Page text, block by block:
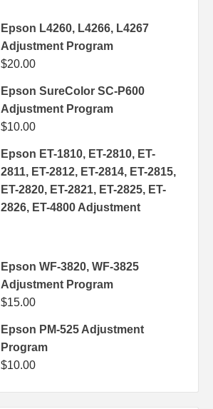
Epson L4260, L4266, L4267
Adjustment Program
$20.00
Epson SureColor SC-P600
Adjustment Program
$10.00
Epson ET-1810, ET-2810, ET-
2811, ET-2812, ET-2814, ET-2815,
ET-2820, ET-2821, ET-2825, ET-
2826, ET-4800 Adjustment
Epson WF-3820, WF-3825
Adjustment Program
$15.00
Epson PM-525 Adjustment
Program
$10.00